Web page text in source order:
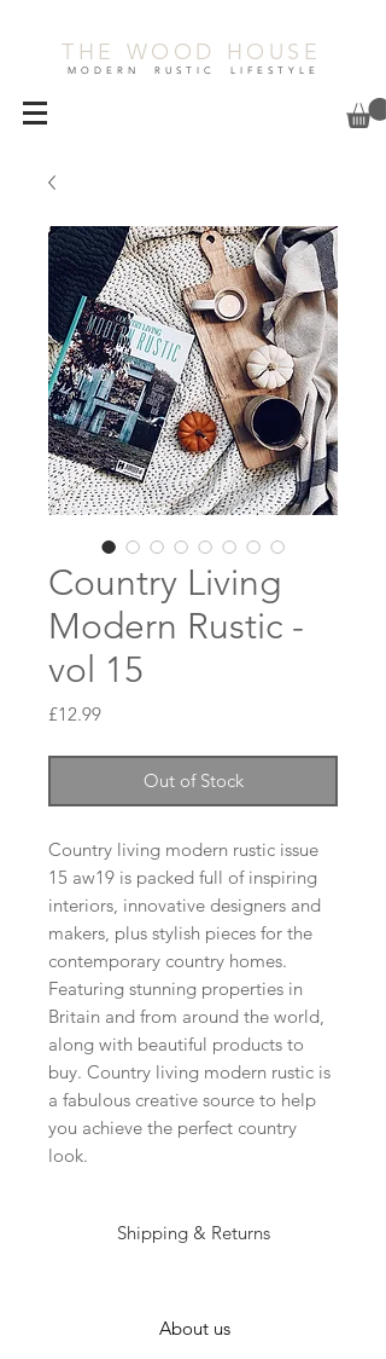
THE WOOD HOUSE
MODERN RUSTIC LIFESTYLE
Country Living
Modern Rustic -
vol 15
£12.99Price
Out of Stock
Country living modern rustic issue
15 aw19 is packed full of inspiring
interiors, innovative designers and
makers, plus stylish pieces for the
contemporary country homes.
Featuring stunning properties in
Britain and from around the world,
along with beautiful products to
buy. Country living modern rustic is
a fabulous creative source to help
you achieve the perfect country
look.
Shipping & Returns
About us